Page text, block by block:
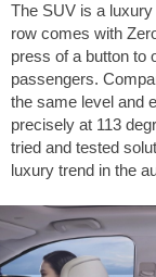
The SUV is a
row comes with
press of a button to
passengers.
the same level and
precisely at 113
tried and tested
luxury trend in the